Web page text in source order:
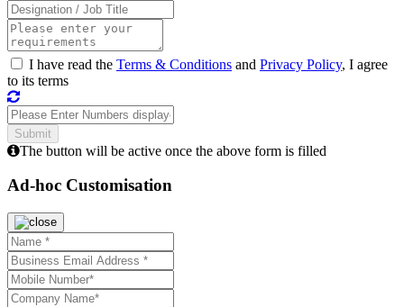
I have read the Terms & Conditions and Privacy Policy, I agree
to its terms
The button will be active once the above form is filled
Ad-hoc Customisation